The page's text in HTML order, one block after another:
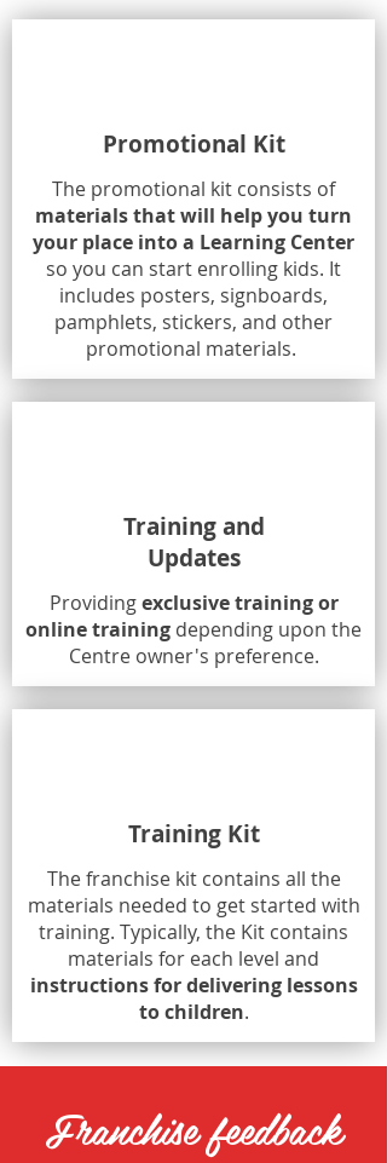
Promotional Kit
The promotional kit consists of
materials that will help you turn
your place into a Learning Center
so you can start enrolling kids. It
includes posters, signboards,
pamphlets, stickers, and other
promotional materials.
Training and
Updates
Providingexclusive training or
online training depending upon the
Centre owner's preference.
Training Kit
The franchise kit contains all the
materials needed to get started with
training. Typically, the Kit contains
materials for each level and
instructions for delivering lessons
to children.
Franchise feedback